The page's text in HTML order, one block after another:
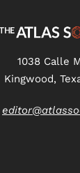
1038 Calle
Kingwood,